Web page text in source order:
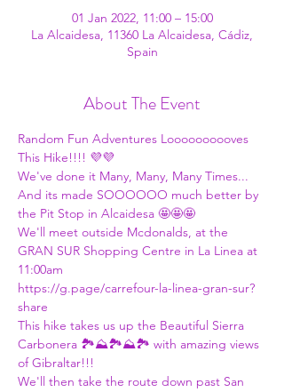
01 Jan 2022, 11:00 – 15:00
La Alcaidesa, 11360 La Alcaidesa, Cádiz,
Spain
About The Event
Random Fun Adventures Loooooooooves
This Hike!!!! 💜💜
We've done it Many, Many, Many Times...
And its made SOOOOOO much better by
the Pit Stop in Alcaidesa 🤩🤩🤩
We'll meet outside Mcdonalds, at the
GRAN SUR Shopping Centre in La Linea at
11:00am
https://g.page/carrefour-la-linea-gran-sur?
share
This hike takes us up the Beautiful Sierra
Carbonera 🏞️⛰️🏞️⛰️🏞️ with amazing views
of Gibraltar!!!
We'll then take the route down past San